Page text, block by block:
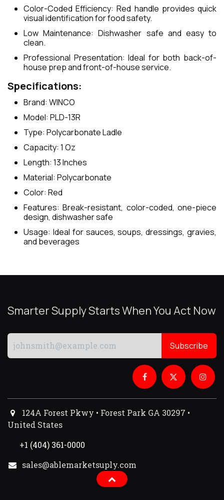
Color-Coded Efficiency: Red handle provides quick
visual identification for food safety.
Low Maintenance: Dishwasher safe and easy to
clean.
Professional Presentation: Ideal for both back-of-
house prep and front-of-house service.
Specifications:
Brand: WINCO
Model: PLD-13R
Type: Polycarbonate Ladle
Capacity: 1 Oz
Length: 13 Inches
Material: Polycarbonate
Color: Red
Features: Break-resistant, color-coded, one-piece
design, dishwasher safe
Usage: Ideal for sauces, soups, dressings, gravies,
and beverages
Smarter Supply Starts When You Act Now
Subscribe
124A Forest Pkwy • Forest Park GA 30297 •
United States
+1 (404) 361-0000
sales@ablemarketsuply.com​